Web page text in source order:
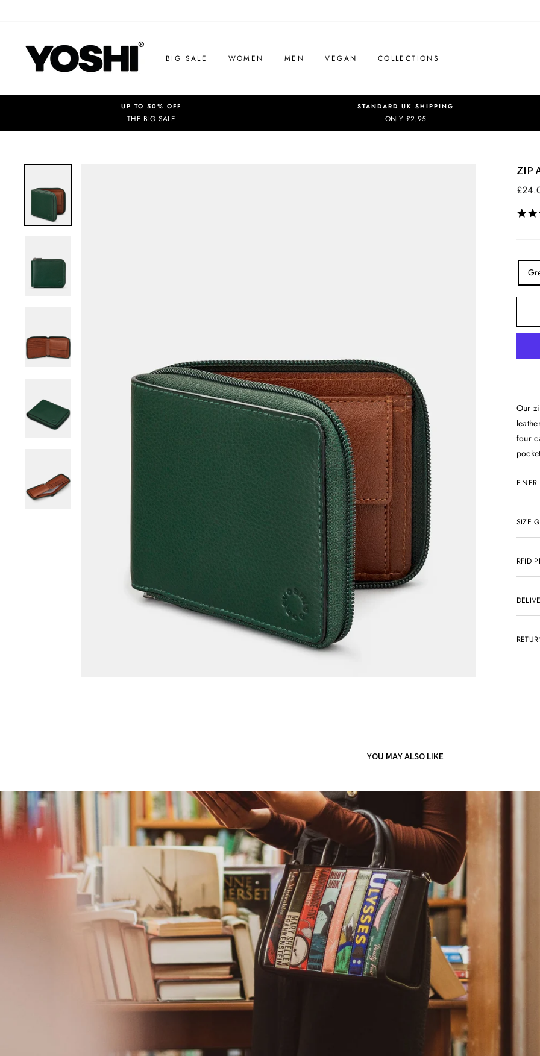
BIG SALE WOMEN MEN VEGAN COLLECTIONS
UP TO 50% OFF
THE BIG SALE
STANDARD UK SHIPPING
ONLY £2.95
ZIP
Our
four
FINER
SIZE
RFID
YOU MAY ALSO LIKE